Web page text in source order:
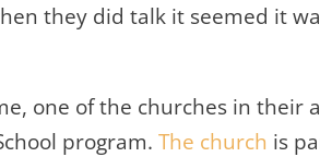
they did talk it seemed it
one of the churches in their
program.The church is